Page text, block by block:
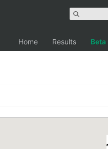
Home Results Beta